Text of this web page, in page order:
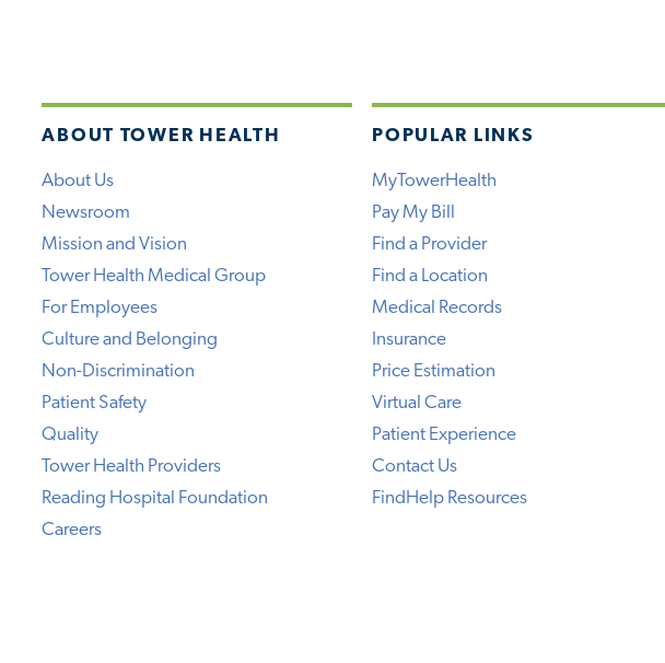
ABOUT TOWER HEALTH
About Us
Newsroom
Mission and Vision
Tower Health Medical Group
For Employees
Culture and Belonging
Non-Discrimination
Patient Safety
Quality
Tower Health Providers
Reading Hospital Foundation
Careers
POPULAR LINKS
MyTowerHealth
Pay My Bill
Find a Provider
Find a Location
Medical Records
Insurance
Price Estimation
Virtual Care
Patient Experience
Contact Us
FindHelp Resources